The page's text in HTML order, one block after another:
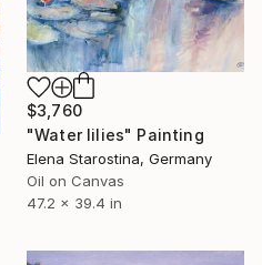
$3,760
"Water lilies" Painting
Elena Starostina, Germany
Oil on Canvas
47.2 x 39.4 in